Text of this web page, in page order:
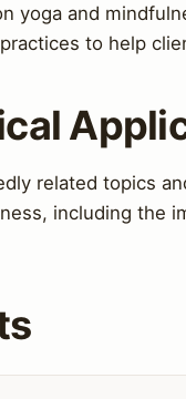
yoga and
to help
related topics
including the